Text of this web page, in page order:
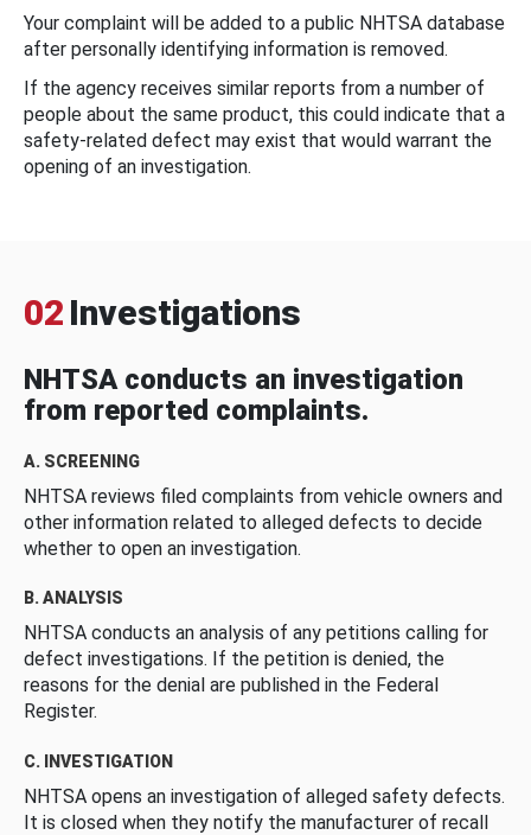
Your complaint will be added to a public NHTSA database
after personally identifying information is removed.
If the agency receives similar reports from a number of
people about the same product, this could indicate that a
safety-related defect may exist that would warrant the
opening of an investigation.
02 Investigations
NHTSA conducts an investigation
from reported complaints.
A. SCREENING
NHTSA reviews filed complaints from vehicle owners and
other information related to alleged defects to decide
whether to open an investigation.
B. ANALYSIS
NHTSA conducts an analysis of any petitions calling for
defect investigations. If the petition is denied, the
reasons for the denial are published in the Federal
Register.
C. INVESTIGATION
NHTSA opens an investigation of alleged safety defects.
It is closed when they notify the manufacturer of recall